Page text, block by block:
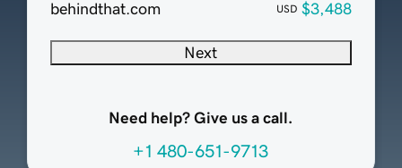
behindthat.com USD $3,488
Next
Need help? Give us a call.
+1 480-651-9713